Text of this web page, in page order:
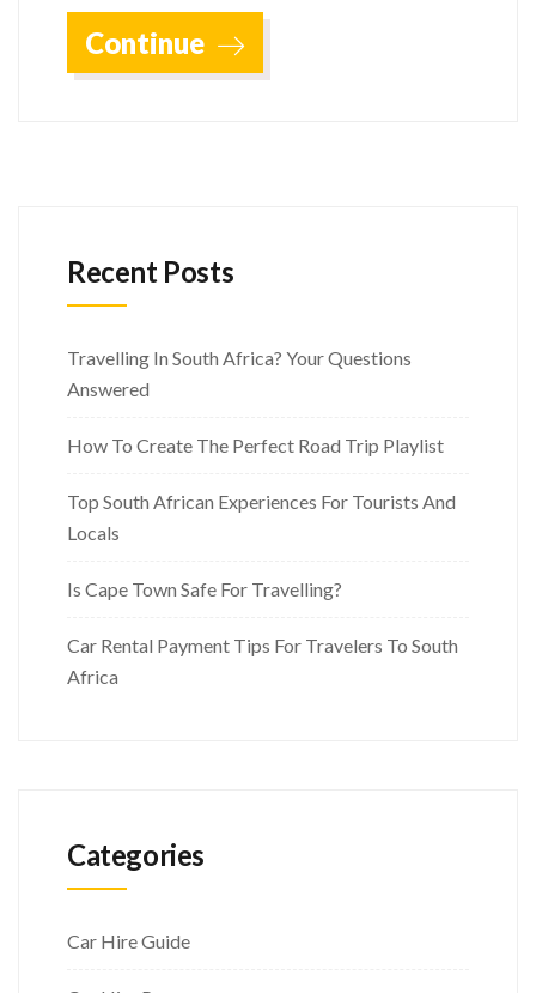
Continue
Recent Posts
Travelling In South Africa? Your Questions
Answered
How To Create The Perfect Road Trip Playlist
Top South African Experiences For Tourists And
Locals
Is Cape Town Safe For Travelling?
Car Rental Payment Tips For Travelers To South
Africa
Categories
Car Hire Guide